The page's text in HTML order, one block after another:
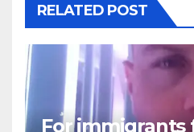
RELATED POST
For immigrants